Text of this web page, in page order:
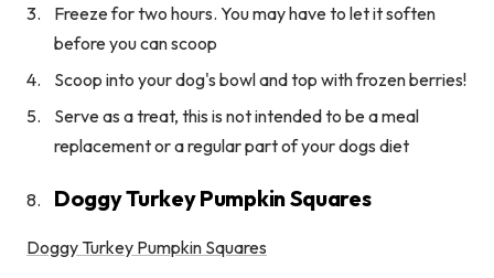
Freeze for two hours. You may have to let it soften
before you can scoop
Scoop into your dog's bowl and top with frozen berries!
Serve as a treat, this is not intended to be a meal
replacement or a regular part of your dogs diet
Doggy Turkey Pumpkin Squares
Doggy Turkey Pumpkin Squares